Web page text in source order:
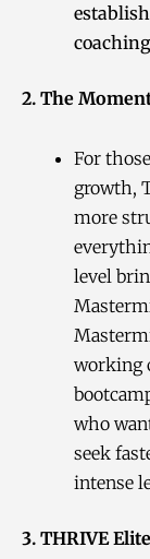
2. The
For
growth,
more
level
working
who
seek
intense
3. THRIVE